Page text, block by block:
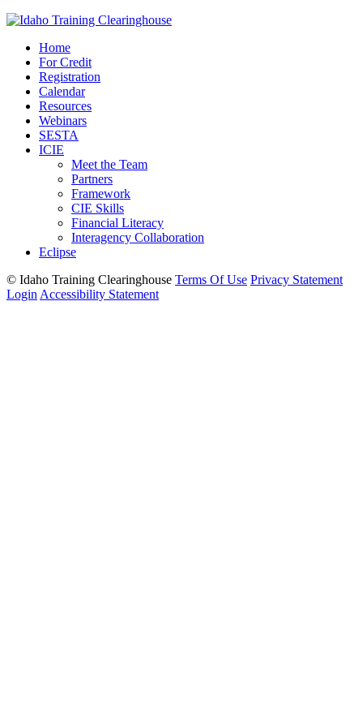
Home
For Credit
Registration
Calendar
Resources
Webinars
SESTA
ICIE
Meet the Team
Partners
Framework
CIE Skills
Financial Literacy
Interagency Collaboration
Eclipse
© Idaho Training Clearinghouse Terms Of Use Privacy Statement
Login Accessibility Statement